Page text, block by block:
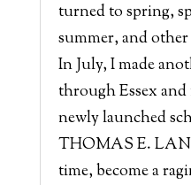
turned to spring,
summer, and
In July, I made
through Essex
newly launched
THOMAS E.
time, become a